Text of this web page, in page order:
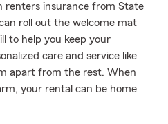
renters insurance from State
roll out the welcome mat
to help you keep your
care and service like
apart from the rest. When
your rental can be home